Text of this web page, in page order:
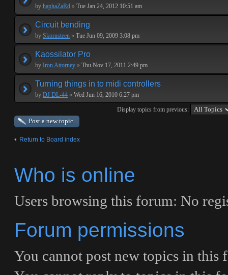
by haphaZaRd » Tue Jan 24, 2012 10:51 am
Circuit bending
by Skornsteen » Tue Jun 09, 2009 3:08 pm
Kaossilator Pro
by Iron Attorney » Thu Nov 17, 2011 2:49 pm
Turning things in to midi controllers
by DJ DL-44 » Wed Jun 16, 2010 6:27 pm
Display topics from previous:
Post a new topic
Return to Board index
Who is online
Users browsing this forum: No
Forum permissions
You cannot post new topics in this